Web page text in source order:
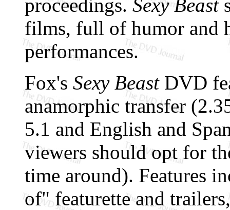
proceedings. Sexy Beast
films, full of humor and
performances.
Fox's Sexy BeastDVD
anamorphic transfer
5.1 and English and
viewers should opt for
time around). Features
of" featurette and